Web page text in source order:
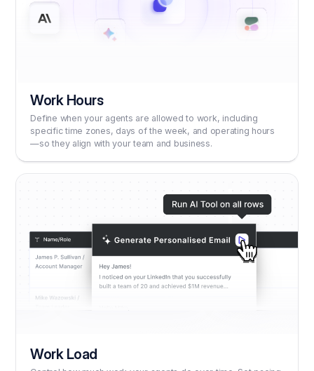
Work Hours
Define when your agents are allowed to work, including
specific time zones, days of the week, and operating hours
—so they align with your team and business.
Work Load